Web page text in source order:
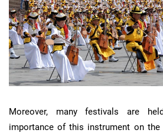
Moreover, many festivals are
importance of this instrument on